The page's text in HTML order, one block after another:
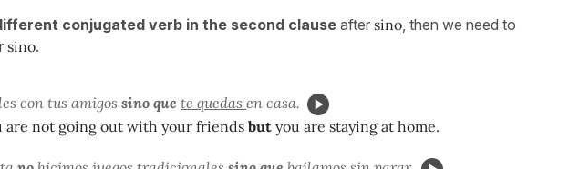
conjugated verb in the second clause after sino , then we need to
sino.
con tus amigos sino que te quedas en casa.
are not going out with your friends but you are staying at home.